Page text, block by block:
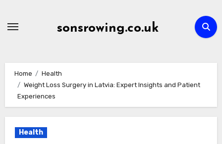
sonsrowing.co.uk
Home
Health
Weight Loss Surgery in Latvia: Expert Insights and Patient
Experiences
Health